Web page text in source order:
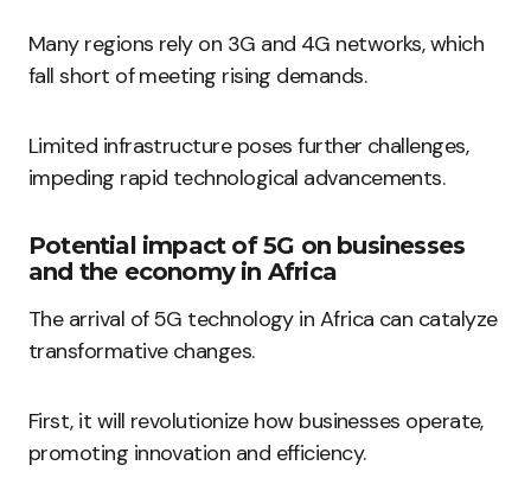
Many regions rely on 3G and 4G networks, which
fall short of meeting rising demands.
Limited infrastructure poses further challenges,
impeding rapid technological advancements.
Potential impact of 5G on businesses
and the economy in Africa
The arrival of 5G technology in Africa can catalyze
transformative changes.
First, it will revolutionize how businesses operate,
promoting innovation and efficiency.